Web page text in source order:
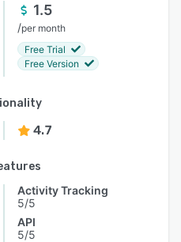
1.5
/per month
Free Trial
Free Version
4.7
Activity Tracking
5/5
API
5/5